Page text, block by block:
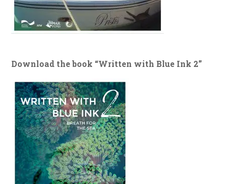
Download the book “Written with Blue Ink 2”